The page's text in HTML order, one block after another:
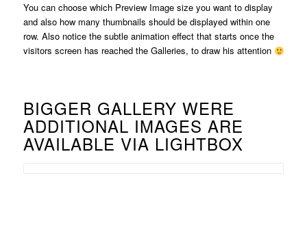
You can choose which Preview Image size you want to display
and also how many thumbnails should be displayed within one
row. Also notice the subtle animation effect that starts once the
visitors screen has reached the Galleries, to draw his attention
BIGGER GALLERY WERE
ADDITIONAL IMAGES ARE
AVAILABLE VIA LIGHTBOX